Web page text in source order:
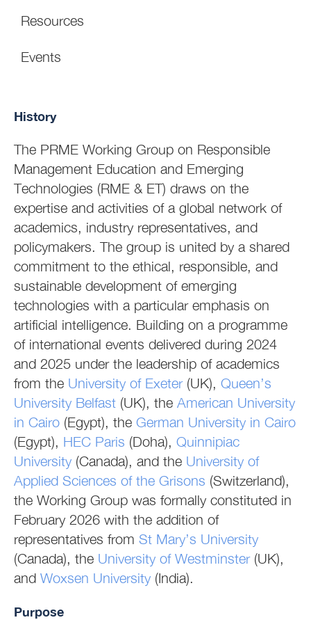
Resources
Events
History
The PRME Working Group on Responsible
Management Education and Emerging
Technologies (RME & ET) draws on the
expertise and activities of a global network of
academics, industry representatives, and
policymakers. The group is united by a shared
commitment to the ethical, responsible, and
sustainable development of emerging
technologies with a particular emphasis on
artificial intelligence. Building on a programme
of international events delivered during 2024
and 2025 under the leadership of academics
from the University of Exeter(UK), Queen’s
University Belfast (UK), the American University
in Cairo (Egypt), the German University in Cairo
(Egypt), HEC Paris (Doha), Quinnipiac
University (Canada), and the University of
Applied Sciences of the Grisons (Switzerland),
the Working Group was formally constituted in
February 2026 with the addition of
representatives from St Mary’s University
(Canada), the University of Westminster(UK),
and Woxsen University (India).
Purpose